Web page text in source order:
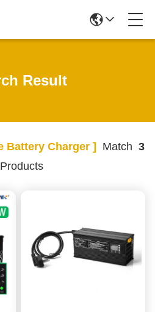
Result
Battery Charger ] Match 3
Products